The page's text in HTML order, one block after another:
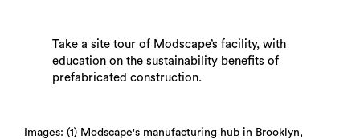
Take a site tour of Modscape’s facility, with
education on the sustainability benefits of
prefabricated construction.
Images: (1) Modscape's manufacturing hub in Brooklyn,